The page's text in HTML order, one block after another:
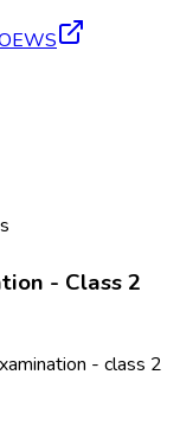
- Class 2
- class 2